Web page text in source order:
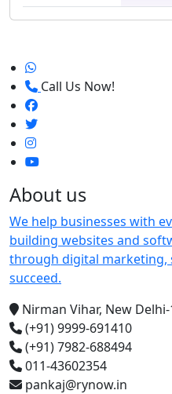
Call Us Now!
About us
We help businesses with
building websites and
through digital marketing,
succeed.
Nirman Vihar, New
(+91) 9999-691410
(+91) 7982-688494
011-43602354
pankaj@rynow.in